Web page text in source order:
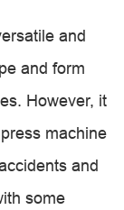
and
and form
However, it
machine
and
some